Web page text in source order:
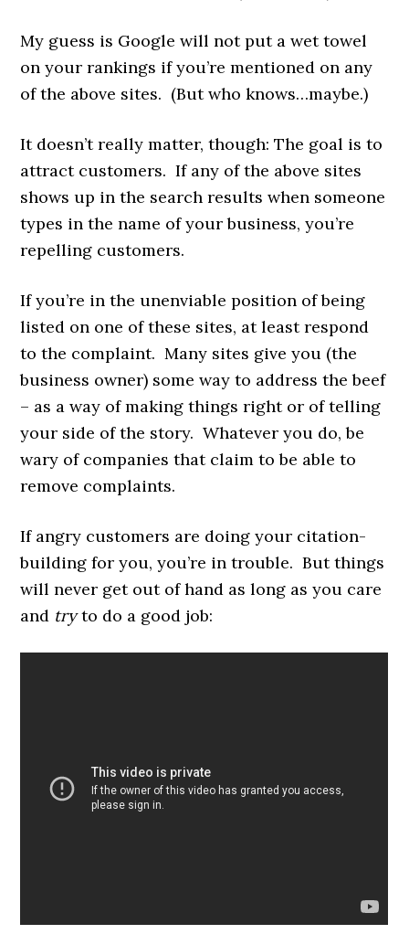
My guess is Google will not put a wet towel
on your rankings if you’re mentioned on any
of the above sites. (But who knows…maybe.)
It doesn’t really matter, though: The goal is to
attract customers. If any of the above sites
shows up in the search results when someone
types in the name of your business, you’re
repelling customers.
If you’re in the unenviable position of being
listed on one of these sites, at least respond
to the complaint. Many sites give you (the
business owner) some way to address the beef
– as a way of making things right or of telling
your side of the story. Whatever you do, be
wary of companies that claim to be able to
remove complaints.
If angry customers are doing your citation-
building for you, you’re in trouble. But things
will never get out of hand as long as you care
and tryto do a good job: